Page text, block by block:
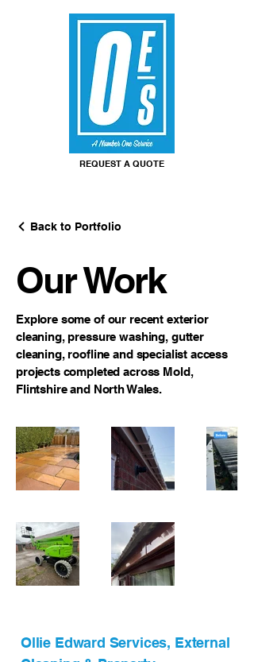
REQUEST A QUOTE
Back to Portfolio
Our Work
Explore some of our recent exterior
cleaning, pressure washing, gutter
cleaning, roofline and specialist access
projects completed across Mold,
Flintshire and North Wales.
Ollie Edward Services, External